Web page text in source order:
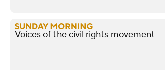
Voices of the civil rights movement